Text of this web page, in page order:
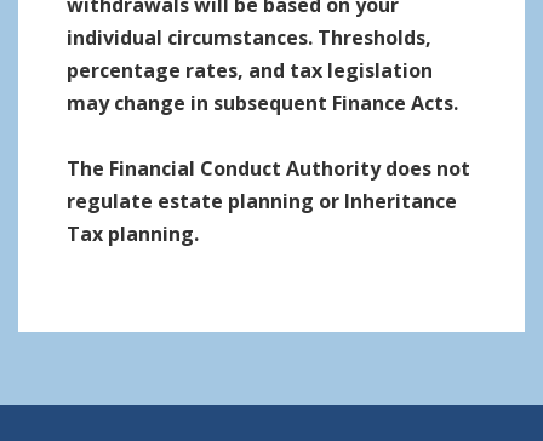
individual circumstances. Thresholds,
percentage rates, and tax legislation
may change in subsequent Finance Acts.
The Financial Conduct Authority does not
regulate estate planning or Inheritance
Tax planning.